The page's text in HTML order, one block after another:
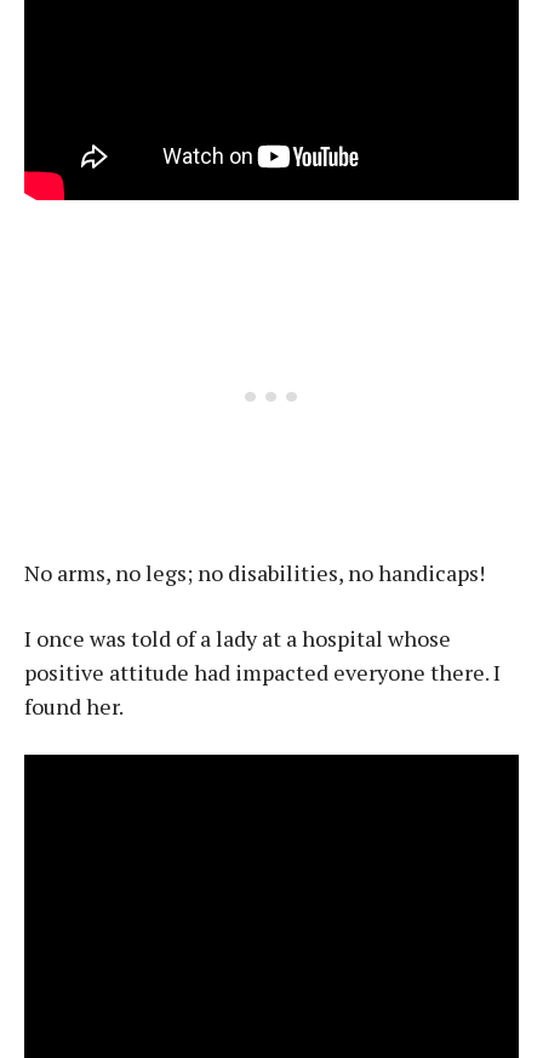
No arms, no legs; no disabilities, no handicaps!
I once was told of a lady at a hospital whose
positive attitude had impacted everyone there. I
found her.